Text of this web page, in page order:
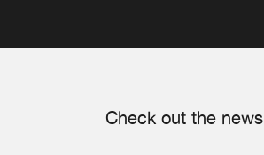
Check out the news